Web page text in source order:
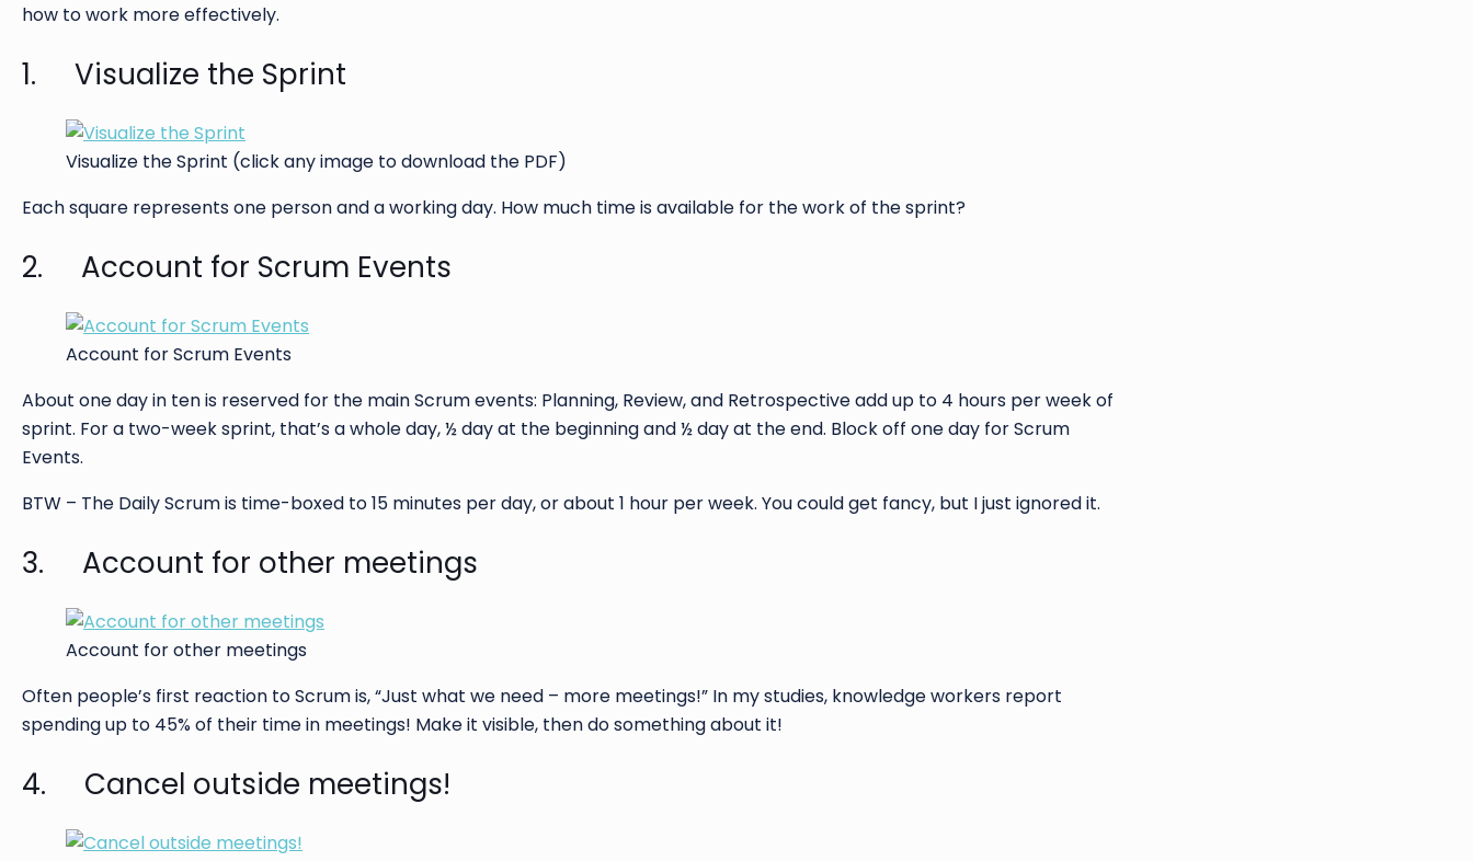
how to work more effectively.
1. Visualize the Sprint
Visualize the Sprint (click any image to download the PDF)
Each square represents one person and a working day. How much time is available for the work of the sprint?
2. Account for Scrum Events
Account for Scrum Events
About one day in ten is reserved for the main Scrum events: Planning, Review, and Retrospective add up to 4 hours per week of
sprint. For a two-week sprint, that’s a whole day, ½ day at the beginning and ½ day at the end. Block off one day for Scrum
Events.
BTW – The Daily Scrum is time-boxed to 15 minutes per day, or about 1 hour per week. You could get fancy, but I just ignored it.
3. Account for other meetings
Account for other meetings
Often people’s first reaction to Scrum is, “Just what we need – more meetings!” In my studies, knowledge workers report
spending up to 45% of their time in meetings! Make it visible, then do something about it!
4. Cancel outside meetings!